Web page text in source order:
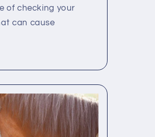
of checking your
can cause